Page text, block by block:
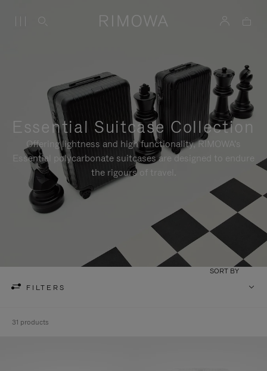
Essential Suitcase Collection
Offering lightness and high functionality, RIMOWA's
Essential polycarbonate suitcases are designed to endure
the rigours of travel.
FILTERS
SORT BY
31 products